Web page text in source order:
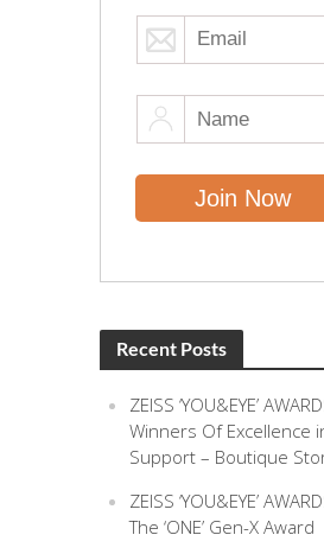
Recent Posts
ZEISS ‘YOU&EYE’
Winners Of Excellence
Support – Boutique
ZEISS ‘YOU&EYE’
The ‘ONE’ Gen-X Award